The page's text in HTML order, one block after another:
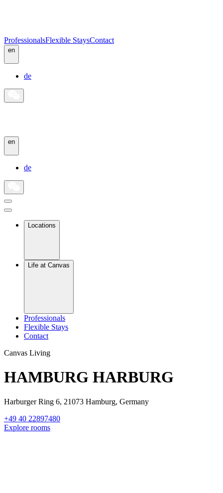
ProfessionalsFlexible StaysContact
en
de
en
de
Locations
Life at Canvas
Professionals
Flexible Stays
Contact
Canvas Living
HAMBURG HARBURG
Harburger Ring 6, 21073 Hamburg, Germany
+49 40 22897480
Explore rooms